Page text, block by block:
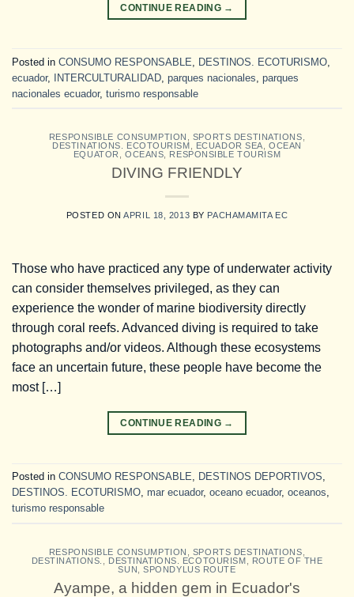
CONTINUE READING →
Posted in CONSUMO RESPONSABLE DESTINOS. ECOTURISMO
ecuador, INTERCULTURALIDAD parques nacionales parques
nacionales ecuador, turismo responsable
RESPONSIBLE CONSUMPTION SPORTS DESTINATIONS
DESTINATIONS. ECOTOURISM
ECUADOR SEA ,OCEAN
EQUATOR
OCEANS RESPONSIBLE TOURISM
DIVING FRIENDLY
POSTED ONAPRIL 18, 2013 BY PACHAMAMITA EC
Those who have practiced any type of underwater activity
can consider themselves privileged, as they can
experience the wonder of marine biodiversity directly
through coral reefs. Advanced diving is required to take
photographs and/or videos. Although these ecosystems
face an uncertain future, these people have become the
most […]
CONTINUE READING →
Posted in CONSUMO RESPONSABLE, DESTINOS DEPORTIVOS,
DESTINOS. ECOTURISMO, mar ecuador, oceano ecuador, oceanos,
turismo responsable
RESPONSIBLE CONSUMPTION SPORTS DESTINATIONS
DESTINATIONS.
DESTINATIONS. ECOTOURISM
ROUTE OF THE
SUN ,SPONDYLUS ROUTE
Ayampe, a hidden gem in Ecuador's